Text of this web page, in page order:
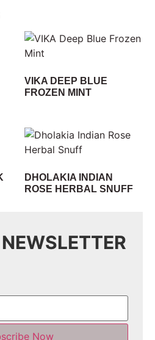
VIKA DEEP BLUE
FROZEN MINT
DHOLAKIA INDIAN
ROSE HERBAL SNUFF